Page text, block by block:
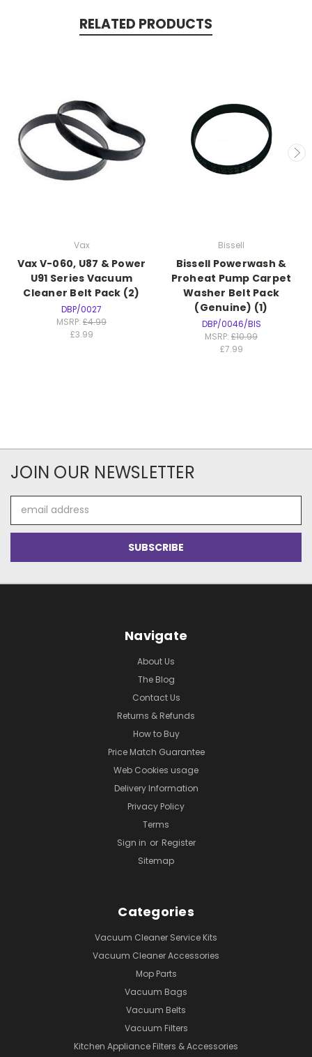
RELATED PRODUCTS
Vax
Vax V-060, U87 & Power
U91 Series Vacuum
Cleaner Belt Pack (2)
DBP/0027
MSRP: £4.99
£3.99
Bissell
Bissell Powerwash &
Proheat Pump Carpet
Washer Belt Pack
(Genuine) (1)
DBP/0046/BIS
MSRP: £10.99
£7.99
JOIN OUR NEWSLETTER
Address
Navigate
About Us
The Blog
Contact Us
Returns & Refunds
How to Buy
Price Match Guarantee
Web Cookies usage
Delivery Information
Privacy Policy
Terms
Sign in or Register
Sitemap
Categories
Vacuum Cleaner Service Kits
Vacuum Cleaner Accessories
Mop Parts
Vacuum Bags
Vacuum Belts
Vacuum Filters
Kitchen Appliance Filters & Accessories